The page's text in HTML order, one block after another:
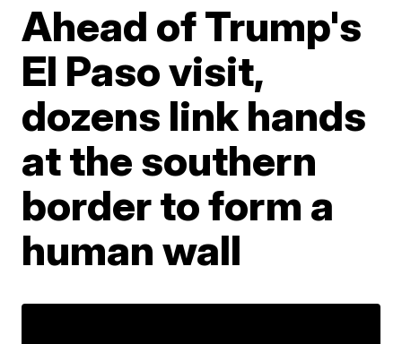
Ahead of Trump's
El Paso visit,
dozens link hands
at the southern
border to form a
human wall